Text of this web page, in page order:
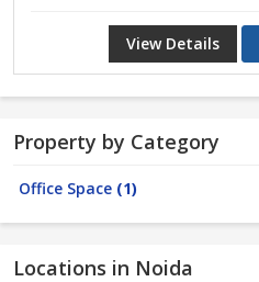
View Details
Property by Category
Office Space (1)
Locations in Noida